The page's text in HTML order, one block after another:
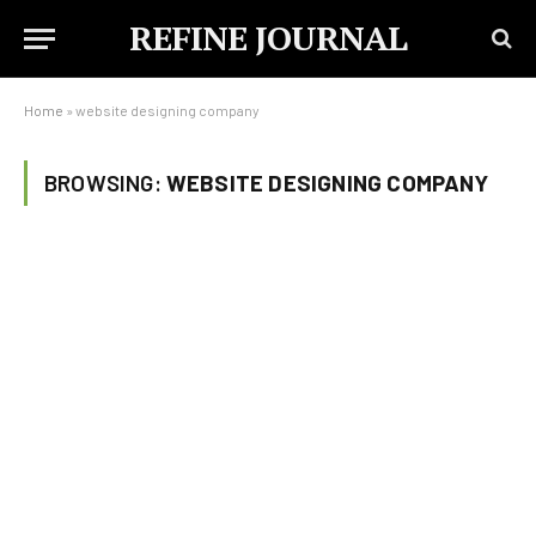
REFINE JOURNAL
Home » website designing company
BROWSING: WEBSITE DESIGNING COMPANY